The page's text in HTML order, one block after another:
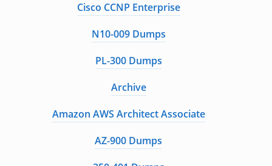
Cisco CCNP Enterprise
N10-009 Dumps
PL-300 Dumps
Archive
Amazon AWS Architect Associate
AZ-900 Dumps